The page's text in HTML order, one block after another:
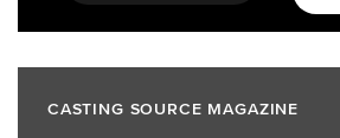
CASTING SOURCE MAGAZINE